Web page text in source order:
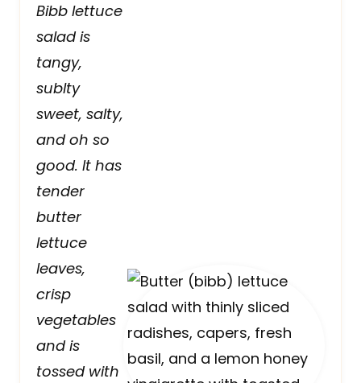
Bibb lettuce
salad is
tangy,
sublty
sweet, salty,
and oh so
good. It has
tender
butter
lettuce
leaves,
crisp
vegetables
and is
tossed with